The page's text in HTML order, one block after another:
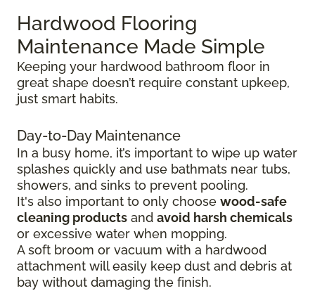
Hardwood Flooring
Maintenance Made Simple
Keeping your hardwood bathroom floor in
great shape doesn’t require constant upkeep,
just smart habits.
Day-to-Day Maintenance
In a busy home, it’s important to wipe up water
splashes quickly and use bathmats near tubs,
showers, and sinks to prevent pooling.
It's also important to only choose wood-safe
cleaning products and avoid harsh chemicals
or excessive water when mopping.
A soft broom or vacuum with a hardwood
attachment will easily keep dust and debris at
bay without damaging the finish.